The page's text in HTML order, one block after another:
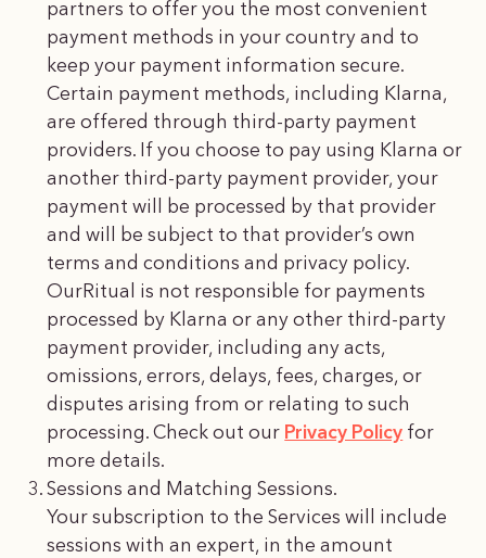
partners to offer you the most convenient
payment methods in your country and to
keep your payment information secure.
Certain payment methods, including Klarna,
are offered through third-party payment
providers. If you choose to pay using Klarna or
another third-party payment provider, your
payment will be processed by that provider
and will be subject to that provider’s own
terms and conditions and privacy policy.
OurRitual is not responsible for payments
processed by Klarna or any other third-party
payment provider, including any acts,
omissions, errors, delays, fees, charges, or
disputes arising from or relating to such
processing. Check out our Privacy Policy for
more details.
Sessions and Matching Sessions.
Your subscription to the Services will include
sessions with an expert, in the amount